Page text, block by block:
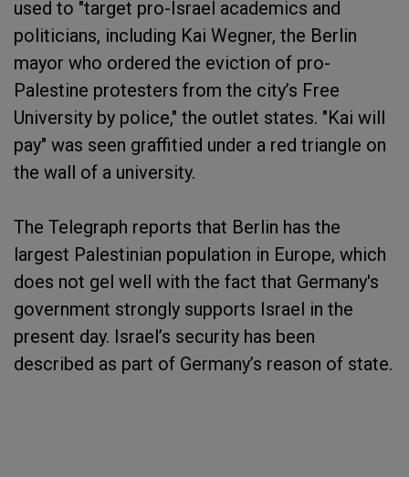
used to "target pro-Israel academics and
politicians, including Kai Wegner, the Berlin
mayor who ordered the eviction of pro-
Palestine protesters from the city’s Free
University by police," the outlet states. "Kai will
pay" was seen graffitied under a red triangle on
the wall of a university.
The Telegraph reports that Berlin has the
largest Palestinian population in Europe, which
does not gel well with the fact that Germany's
government strongly supports Israel in the
present day. Israel’s security has been
described as part of Germany’s reason of state.